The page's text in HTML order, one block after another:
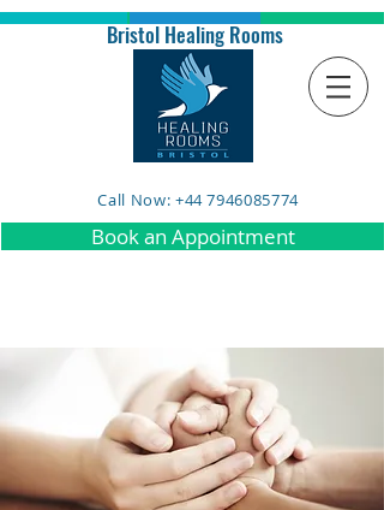
Bristol Healing Rooms
Call Now: +44 7946085774
Book an Appointment